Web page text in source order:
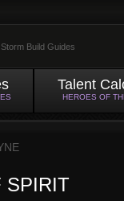
Build Guides
Talent
HEROES OF
SPIRIT